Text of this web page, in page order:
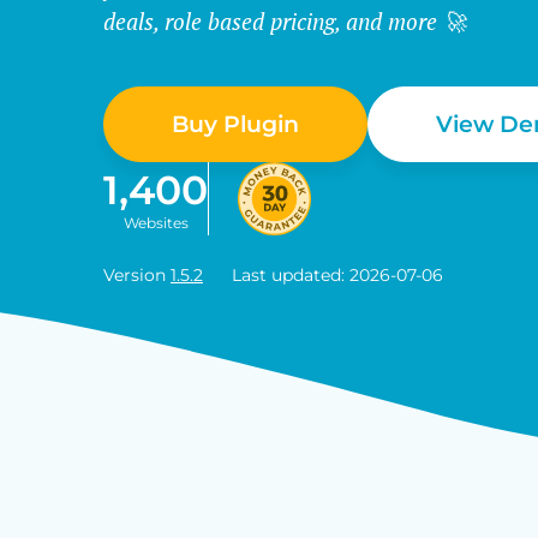
deals, role based pricing, and more 🚀
Buy Plugin View
1,400
Websites
Version 1.5.2 Last updated: 2026-07-06